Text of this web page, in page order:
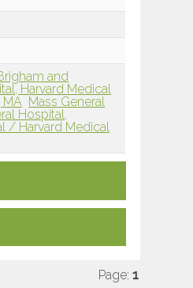
and
Harvard Medical
MA Mass General
Hospital,
/ Harvard Medical
Page: 1